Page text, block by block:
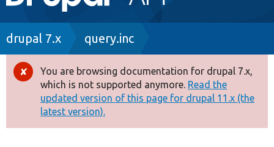
navigation
Drupal 8+
Other projects
Breadcrumb
drupal 7.x query.inc
Error
message
You are browsing documentation for drupal 7.x,
which is not supported anymore. Read the
updated version of this page for drupal 11.x (the
latest version).